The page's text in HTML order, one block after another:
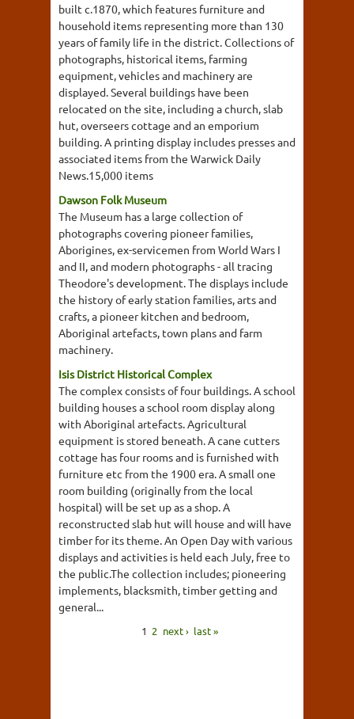
built c.1870, which features furniture and
household items representing more than 130
years of family life in the district. Collections of
photographs, historical items, farming
equipment, vehicles and machinery are
displayed. Several buildings have been
relocated on the site, including a church, slab
hut, overseers cottage and an emporium
building. A printing display includes presses and
associated items from the Warwick Daily
News.15,000 items
Dawson Folk Museum
The Museum has a large collection of
photographs covering pioneer families,
Aborigines, ex-servicemen from World Wars I
and II, and modern photographs - all tracing
Theodore's development. The displays include
the history of early station families, arts and
crafts, a pioneer kitchen and bedroom,
Aboriginal artefacts, town plans and farm
machinery.
Isis District Historical Complex
The complex consists of four buildings. A school
building houses a school room display along
with Aboriginal artefacts. Agricultural
equipment is stored beneath. A cane cutters
cottage has four rooms and is furnished with
furniture etc from the 1900 era. A small one
room building (originally from the local
hospital) will be set up as a shop. A
reconstructed slab hut will house and will have
timber for its theme. An Open Day with various
displays and activities is held each July, free to
the public.The collection includes; pioneering
implements, blacksmith, timber getting and
general...
1 2 next › last »